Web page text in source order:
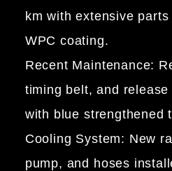
km with extensive
WPC coating.
Recent Maintenance:
timing belt, and
with blue strengthened
Cooling System: New
pump, and hoses